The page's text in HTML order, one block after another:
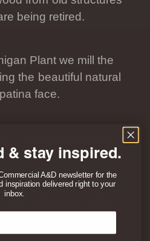
being retired.
Plant we mill the
the beautiful natural
patina face.
can be seen and felt.
and ship your unique
& stay inspired.
A&D newsletter for the
inspiration delivered right to your
inbox.